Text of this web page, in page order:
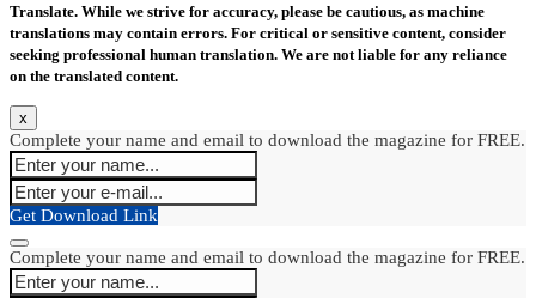
Translate. While we strive for accuracy, please be cautious, as machine
translations may contain errors. For critical or sensitive content, consider
seeking professional human translation. We are not liable for any reliance
on the translated content.
x
Complete your name and email to download the magazine for FREE.
Get Download Link
Complete your name and email to download the magazine for FREE.